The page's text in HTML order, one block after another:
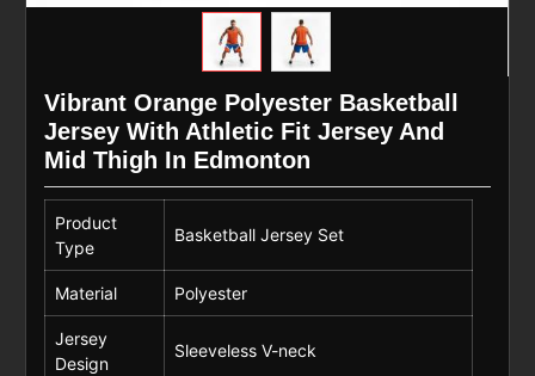
Vibrant Orange Polyester Basketball
Jersey With Athletic Fit Jersey And
Mid Thigh In Edmonton
Product
Type
Basketball Jersey Set
Material Polyester
Jersey
Design
Sleeveless V-neck